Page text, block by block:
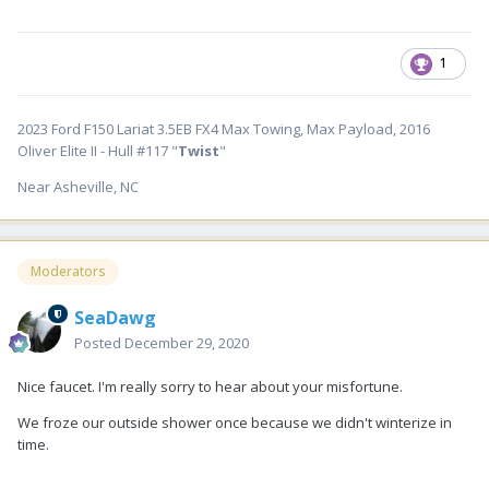
1
2023 Ford F150 Lariat 3.5EB FX4 Max Towing, Max Payload, 2016
Oliver Elite II - Hull #117 "Twist"
Near Asheville, NC
Moderators
SeaDawg
Posted December 29, 2020
Nice faucet. I'm really sorry to hear about your misfortune.
We froze our outside shower once because we didn't winterize in
time.